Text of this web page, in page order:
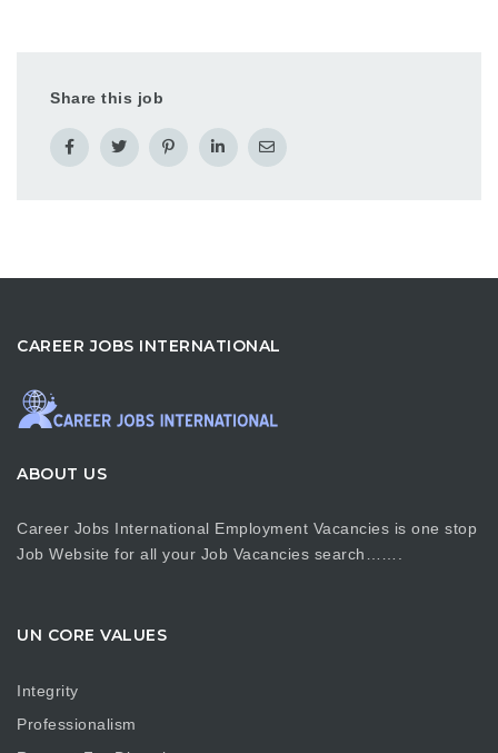
Share this job
CAREER JOBS INTERNATIONAL
ABOUT US
Career Jobs International Employment Vacancies is one stop
Job Website for all your Job Vacancies search…….
UN CORE VALUES
Integrity
Professionalism